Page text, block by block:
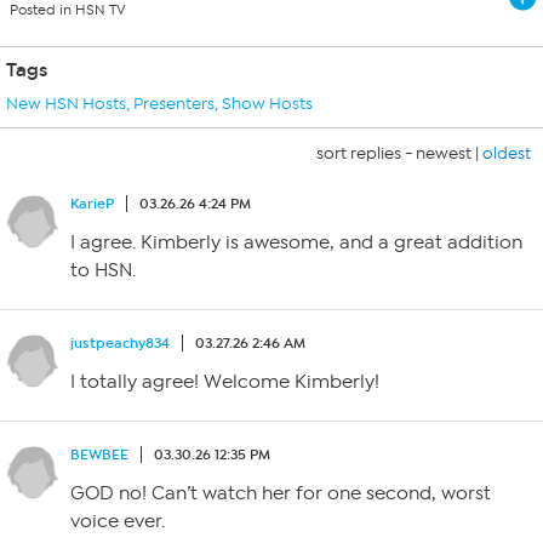
Posted in HSN TV
Tags
New HSN Hosts, Presenters,Show Hosts
sort replies - newest | oldest
KarieP 03.26.26 4:24 PM
I agree. Kimberly is awesome, and a great addition
to HSN.
justpeachy834 03.27.26 2:46 AM
I totally agree! Welcome Kimberly!
BEWBEE 03.30.26 12:35 PM
GOD no! Can’t watch her for one second, worst
voice ever.